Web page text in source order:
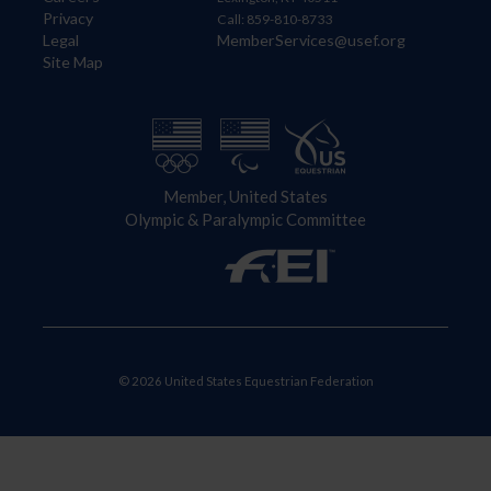
Privacy
Legal
Site Map
Call: 859-810-8733
MemberServices@usef.org
Member, United States
Olympic & Paralympic Committee
© 2026 United States Equestrian Federation